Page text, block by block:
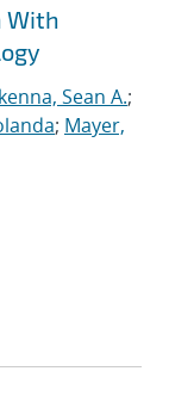
With
Sean A.;
; Mayer,